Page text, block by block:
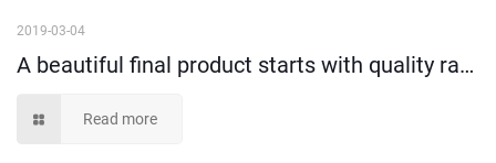
2019-03-04
A beautiful final product starts with quality raw materials
Read more